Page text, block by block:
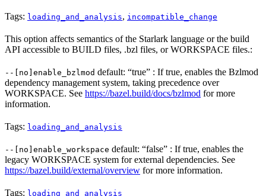
Tags: loading_and_analysis, incompatible_change
This option affects semantics of the Starlark language or the build
API accessible to BUILD files, .bzl files, or WORKSPACE files.:
--[no]enable_bzlmod default: “true” : If true, enables the Bzlmod
dependency management system, taking precedence over
WORKSPACE. See https://bazel.build/docs/bzlmod for more
information.
Tags: loading_and_analysis
--[no]enable_workspace default: “false” : If true, enables the
legacy WORKSPACE system for external dependencies. See
https://bazel.build/external/overview for more information.
Tags: loading_and_analysis